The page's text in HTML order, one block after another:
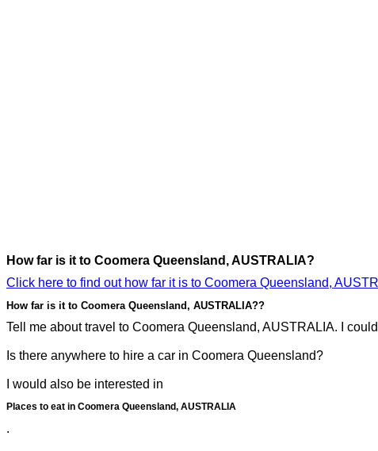
How far is it to Coomera Queensland, AUSTRALIA?
Click here to find out how far it is to Coomera Queensland,
How far is it to Coomera Queensland, AUSTRALIA??
Tell me about travel to Coomera Queensland, AUSTRALIA. I
Is there anywhere to hire a car in Coomera Queensland?
I would also be interested in
Places to eat in Coomera Queensland, AUSTRALIA
.